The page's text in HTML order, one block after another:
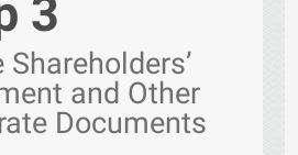
3
Shareholders’
and Other
Documents